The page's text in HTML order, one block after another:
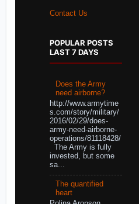
Contact Us
POPULAR POSTS
LAST 7 DAYS
Does the Army
need airborne?
http://www.armytime
s.com/story/military/
2016/02/29/does-
army-need-airborne-
operations/81118428/
The Army is fully
invested, but some
sa...
The quantified
heart